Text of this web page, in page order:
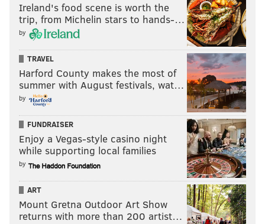
Ireland's food scene is worth the
trip, from Michelin stars to hands-…
by
TRAVEL
Harford County makes the most of
summer with August festivals, wat…
by
FUNDRAISER
Enjoy a Vegas-style casino night
while supporting local families
by
ART
Mount Gretna Outdoor Art Show
returns with more than 200 artist…